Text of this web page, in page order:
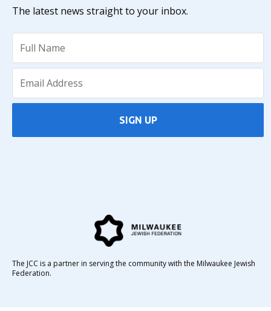
The latest news straight to your inbox.
SIGN UP
The JCC is a partner in serving the community with the Milwaukee Jewish
Federation.